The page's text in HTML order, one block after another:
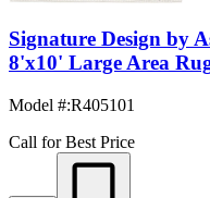
Signature Design by
8'x10' Large Area
Model #:R405101
Call for Best Price